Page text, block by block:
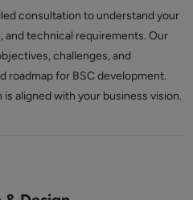
consultation to understand your
and technical requirements. Our
challenges, and
roadmap for BSC development.
aligned with your business vision.